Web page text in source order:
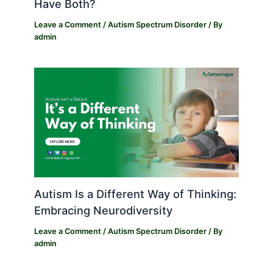
Have Both?
Leave a Comment /Autism Spectrum Disorder / By
admin
Autism Is a Different Way of Thinking:
Embracing Neurodiversity
Leave a Comment /Autism Spectrum Disorder / By
admin